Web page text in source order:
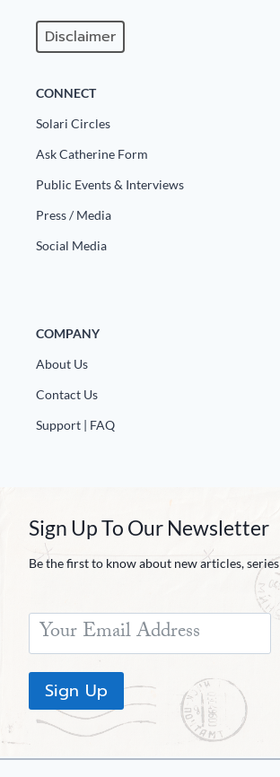
Disclaimer
CONNECT
Solari Circles
Ask Catherine Form
Public Events & Interviews
Press / Media
Social Media
COMPANY
About Us
Contact Us
Support | FAQ
Sign Up To Our Newsletter
Be the first to know about new articles,
Sign Up